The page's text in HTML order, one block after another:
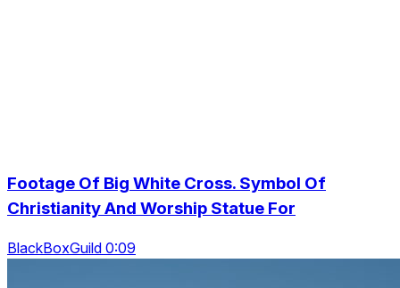
Footage Of Big White Cross. Symbol Of
Christianity And Worship Statue For
BlackBoxGuild 0:09